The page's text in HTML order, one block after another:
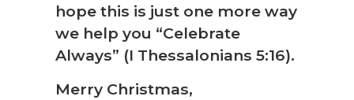
hope this is just one more way
we help you “Celebrate
Always” (I Thessalonians 5:16).
Merry Christmas,